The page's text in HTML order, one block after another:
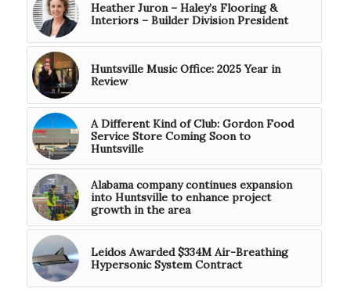
Heather Juron – Haley’s Flooring &
Interiors – Builder Division President
Huntsville Music Office: 2025 Year in
Review
A Different Kind of Club: Gordon Food
Service Store Coming Soon to
Huntsville
Alabama company continues expansion
into Huntsville to enhance project
growth in the area
Leidos Awarded $334M Air-Breathing
Hypersonic System Contract